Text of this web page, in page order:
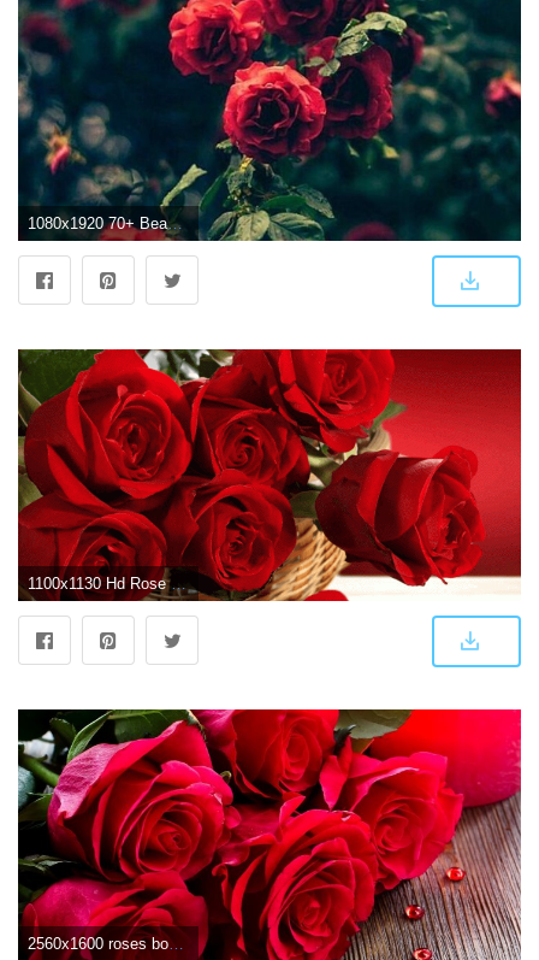
1080x1920 70+ Beautiful Roses Wallpapers on WallpaperPlay
1100x1130 Hd Rose Wallpaper - New Rose Wallpaper Hd (#10156) - HD Wallpaper
2560x1600 roses bouquet hd wallpaper Rose Wallpaper Pinterest - 1 Wallpaper